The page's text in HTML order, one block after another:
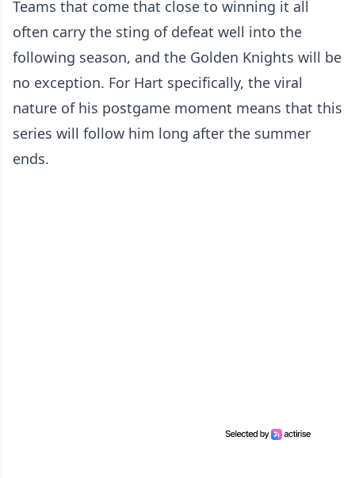
Teams that come that close to winning it all
often carry the sting of defeat well into the
following season, and the Golden Knights will be
no exception. For Hart specifically, the viral
nature of his postgame moment means that this
series will follow him long after the summer
ends.